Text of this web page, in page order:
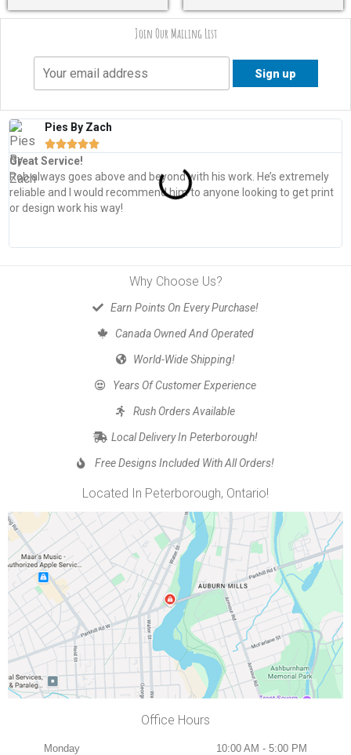
Join Our Mailing List
Pies By Zach

Great Service!
Rob always goes above and beyond with his work. He’s extremely
reliable and I would recommend him to anyone looking to get print
or design work his way!
Why Choose Us?
Earn Points On Every Purchase!
Canada Owned And Operated
World-Wide Shipping!
Years Of Customer Experience
Rush Orders Available
Local Delivery In Peterborough!
Free Designs Included With All Orders!
Located In Peterborough, Ontario!
Office Hours
Monday 10:00 AM - 5:00 PM